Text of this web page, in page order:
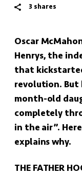
3 shares
Oscar
Henrys, the
that
revolution. But
month-old
completely
in the air”.
explains why.
THE FATHER